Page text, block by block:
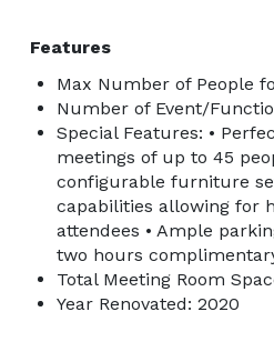
Features
Max Number of People
Number of Event/
Special Features: •
meetings of up to 45
configurable furniture
capabilities allowing for
attendees • Ample
two hours
Total Meeting Room
Year Renovated: 2020